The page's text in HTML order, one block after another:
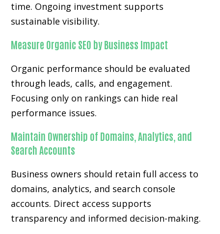
time. Ongoing investment supports
sustainable visibility.
Measure Organic SEO by Business Impact
Organic performance should be evaluated
through leads, calls, and engagement.
Focusing only on rankings can hide real
performance issues.
Maintain Ownership of Domains, Analytics, and
Search Accounts
Business owners should retain full access to
domains, analytics, and search console
accounts. Direct access supports
transparency and informed decision-making.